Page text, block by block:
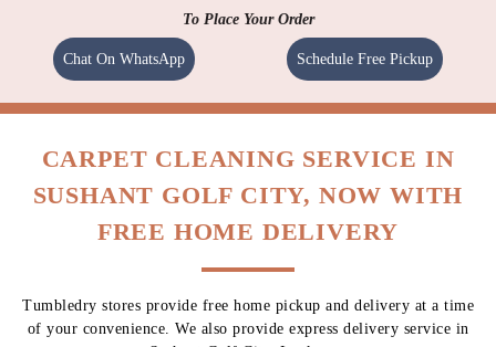
To Place Your Order
Chat On WhatsApp Schedule Free Pickup
CARPET CLEANING SERVICE IN
SUSHANT GOLF CITY, NOW WITH
FREE HOME DELIVERY
Tumbledry stores provide free home pickup and delivery at a time
of your convenience. We also provide express delivery service in